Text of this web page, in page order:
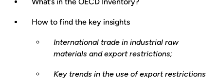
How to find the key insights
International trade in industrial raw
materials and export restrictions;
Key trends in the use of export restrictions